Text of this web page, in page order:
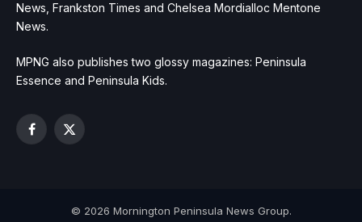
News, Frankston Times and Chelsea Mordialloc Mentone
News.
MPNG also publishes two glossy magazines: Peninsula
Essence and Peninsula Kids.
Facebook
X
© 2026 Mornington Peninsula News Group.